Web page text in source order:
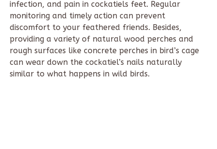
infection, and pain in cockatiels feet. Regular
monitoring and timely action can prevent
discomfort to your feathered friends. Besides,
providing a variety of natural wood perches and
rough surfaces like concrete perches in bird’s cage
can wear down the cockatiel’s nails naturally
similar to what happens in wild birds.